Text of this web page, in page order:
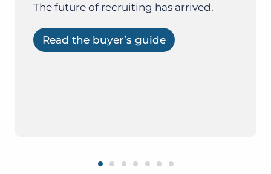
The future of recruiting has arrived.
Read the buyer’s guide